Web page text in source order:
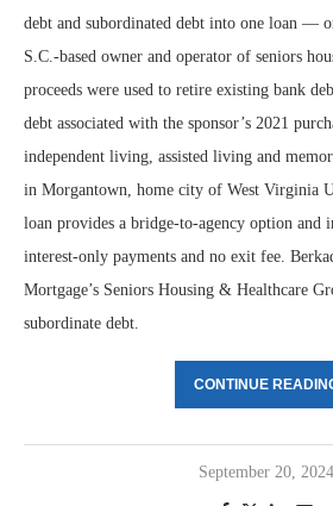
debt and subordinated debt into one loan —
S.C.-based owner and operator of seniors
proceeds were used to retire existing bank
debt associated with the sponsor’s 2021
independent living, assisted living and
in Morgantown, home city of West Virginia
loan provides a bridge-to-agency option and
interest-only payments and no exit fee.
Mortgage’s Seniors Housing & Healthcare
subordinate debt.
CONTINUE
September 20, 2024